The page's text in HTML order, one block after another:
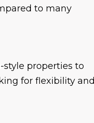
to many
properties to
for flexibility and